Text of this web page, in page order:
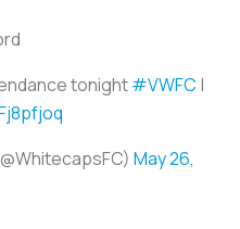
tonight#VWFC |
May 26,